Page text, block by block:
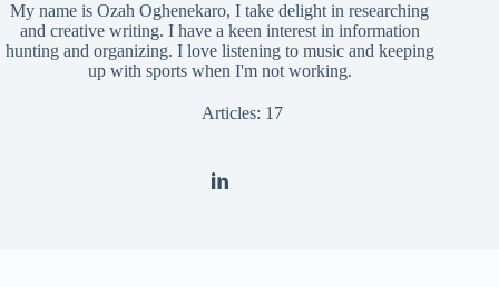
My name is Ozah Oghenekaro, I take delight in researching
and creative writing. I have a keen interest in information
hunting and organizing. I love listening to music and keeping
up with sports when I'm not working.
Articles: 17